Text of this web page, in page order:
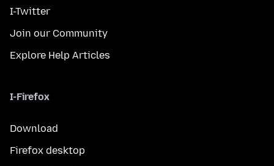
I-Twitter
Join our Community
Explore Help Articles
I-Firefox
Download
Firefox desktop